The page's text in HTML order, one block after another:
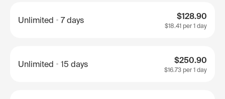
Unlimited 7 days $128.90
$18.41 per 1 day
Unlimited 15 days $250.90
$16.73 per 1 day